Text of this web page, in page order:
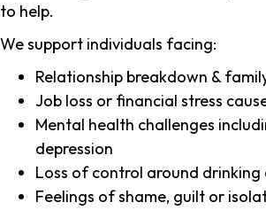
to help.
We support individuals facing:
Relationship breakdown &
Job loss or financial stress
Mental health challenges
depression
Loss of control around drinking
Feelings of shame, guilt or